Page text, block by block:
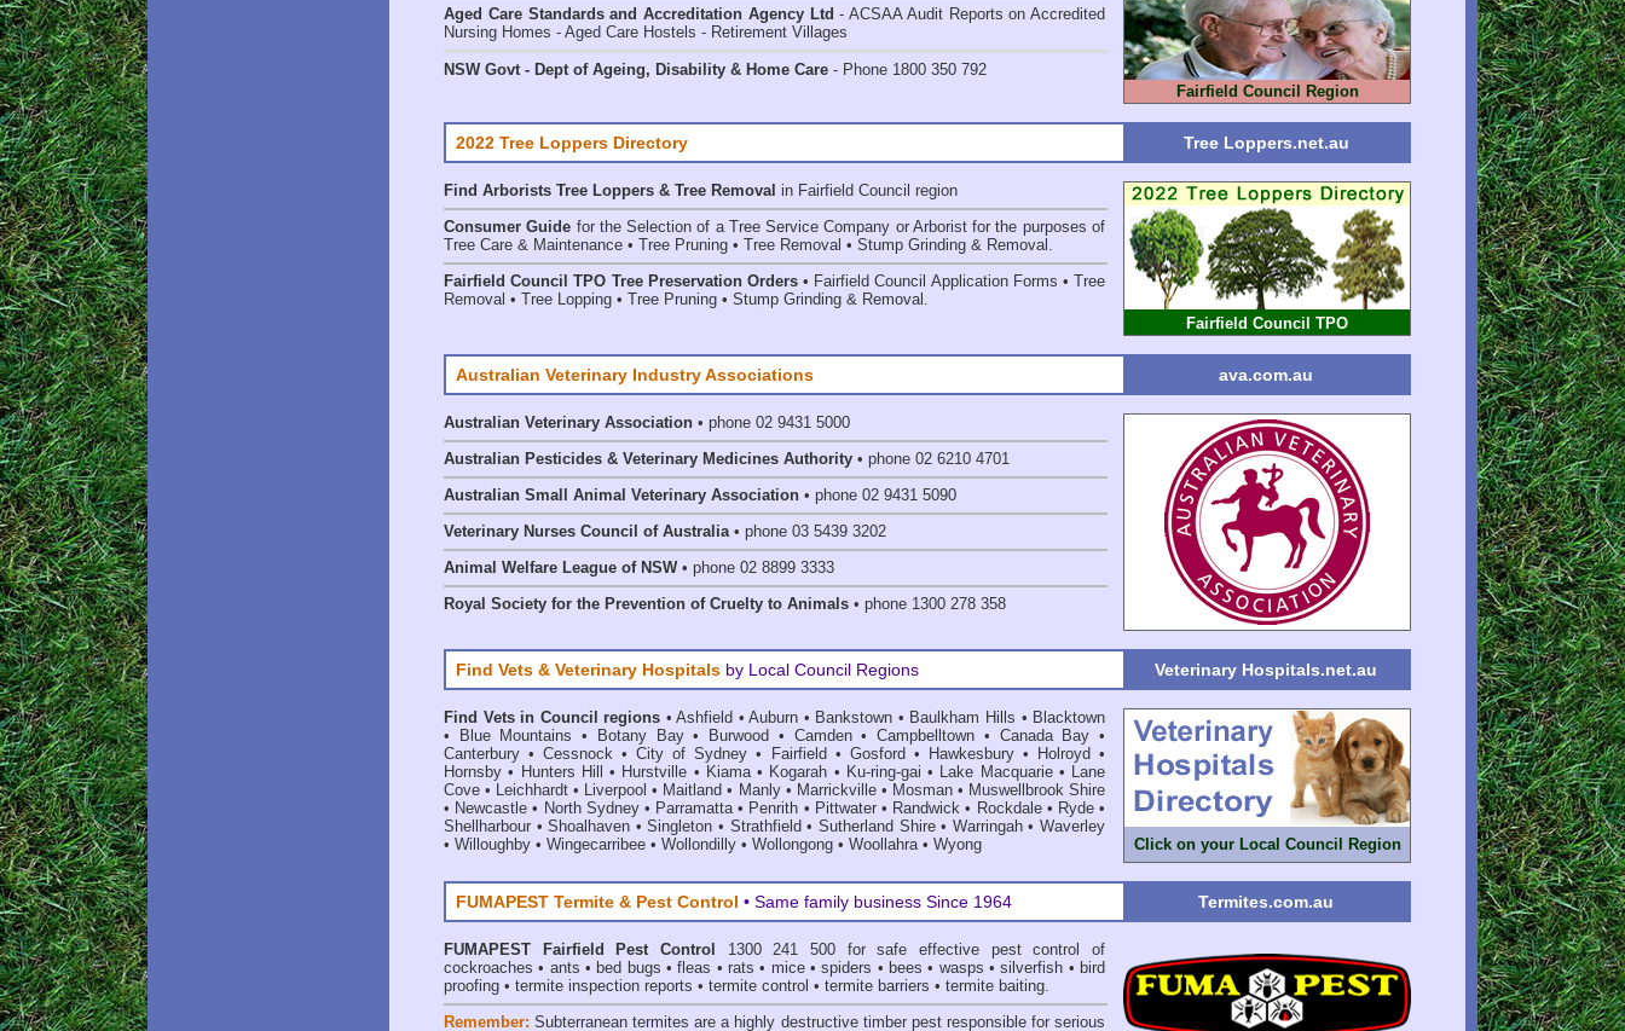
Aged Care Standards and Accreditation Agency Ltd - ACSAA Audit Reports on Accredited
Nursing Homes - Aged Care Hostels - Retirement Villages
NSW Govt - Dept of Ageing, Disability & Home Care - Phone 1800 350 792
Fairfield Council Region
2022 Tree Loppers Directory Tree Loppers.net.au
Find Arborists Tree Loppers & Tree Removal in Fairfield Council region
Consumer Guide for the Selection of a Tree Service Company or Arborist for the purposes of
Tree Care & Maintenance • Tree Pruning • Tree Removal • Stump Grinding & Removal.
Fairfield Council TPO Tree Preservation Orders• Fairfield Council Application Forms • Tree
Removal • Tree Lopping • Tree Pruning • Stump Grinding & Removal.
Fairfield Council TPO
Australian Veterinary Industry Associations ava.com.au
Australian Veterinary Association • phone 02 9431 5000
Australian Pesticides & Veterinary Medicines Authority • phone 02 6210 4701
Australian Small Animal Veterinary Association • phone 02 9431 5090
Veterinary Nurses Council of Australia• phone 03 5439 3202
Animal Welfare League of NSW • phone 02 8899 3333
Royal Society for the Prevention of Cruelty to Animals • phone 1300 278 358
Find Vets & Veterinary Hospitals by Local Council Regions Veterinary Hospitals.net.au
Find Vets in Council regions •Ashfield •Auburn • Bankstown • Baulkham Hills • Blacktown
•
Blue Mountains • Botany Bay• Burwood • Camden•Campbelltown • Canada Bay •
Canterbury •Cessnock •City of Sydney • Fairfield • Gosford • Hawkesbury• Holroyd •
Hornsby • Hunters Hill • Hurstville • Kiama• Kogarah • Ku-ring-gai • Lake Macquarie• Lane
Cove • Leichhardt • Liverpool • Maitland • Manly• Marrickville• Mosman• Muswellbrook Shire
• Newcastle • North Sydney• Parramatta• Penrith • Pittwater• Randwick • Rockdale• Ryde•
Shellharbour •Shoalhaven •Singleton • Strathfield • Sutherland Shire• Warringah•Waverley
• Willoughby • Wingecarribee • Wollondilly • Wollongong • Woollahra• Wyong Click on your Local Council Region
FUMAPEST Termite & Pest Control • Same family business Since 1964 Termites.com.au
FUMAPEST Fairfield Pest Control 1300 241 500 for safe effective pest control
of
cockroaches • ants • bed bugs •fleas •rats • mice•spiders • bees • wasps •silverfish • bird
proofing • termite inspection reports • termite control • termite barriers • termite baiting.
Remember: Subterranean termites are a highly destructive timber pest responsible for serious